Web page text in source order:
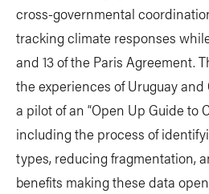
cross-governmental
tracking climate responses
and 13 of the Paris Agreement.
the experiences of Uruguay
a pilot of an “Open Up Guide to
including the process of
types, reducing fragmentation,
benefits making these data